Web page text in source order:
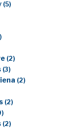
(5)
(2)
(3)
(2)
(2)
(2)